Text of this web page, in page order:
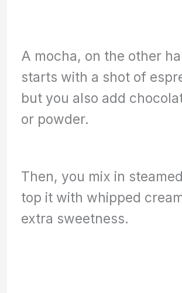
A mocha, on the other
starts with a shot of
but you also add
or powder.
Then, you mix in
top it with whipped
extra sweetness.